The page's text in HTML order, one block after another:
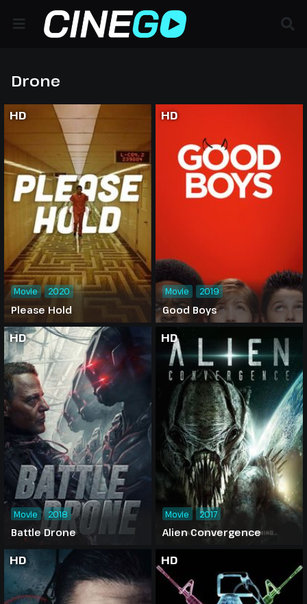
Drone
HD
Please Hold
Movie 2020
HD
Good Boys
Movie 2019
HD
Battle Drone
Movie 2018
HD
Alien Convergence
Movie 2017
HD HD